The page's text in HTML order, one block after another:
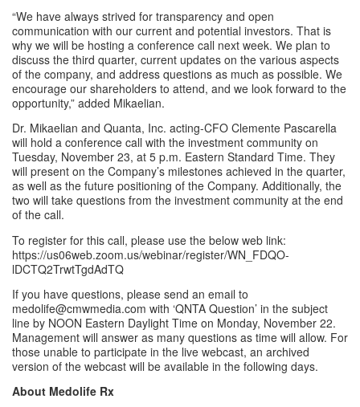
“We have always strived for transparency and open
communication with our current and potential investors. That is
why we will be hosting a conference call next week. We plan to
discuss the third quarter, current updates on the various aspects
of the company, and address questions as much as possible. We
encourage our shareholders to attend, and we look forward to the
opportunity,” added Mikaelian.
Dr. Mikaelian and Quanta, Inc. acting-CFO Clemente Pascarella
will hold a conference call with the investment community on
Tuesday, November 23, at 5 p.m. Eastern Standard Time. They
will present on the Company’s milestones achieved in the quarter,
as well as the future positioning of the Company. Additionally, the
two will take questions from the investment community at the end
of the call.
https://us06web.zoom.us/webinar/register/WN_FDQO-
lDCTQ2TrwtTgdAdTQ
If you have questions, please send an email to
medolife@cmwmedia.com with ‘QNTA Question’ in the subject
line by NOON Eastern Daylight Time on Monday, November 22.
Management will answer as many questions as time will allow. For
those unable to participate in the live webcast, an archived
version of the webcast will be available in the following days.
About Medolife Rx